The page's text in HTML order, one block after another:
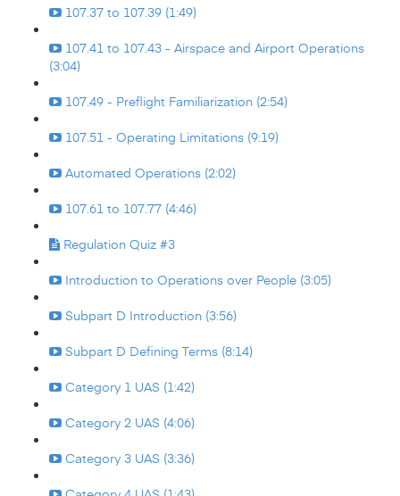
107.37 to 107.39 (1:49)
107.41 to 107.43 - Airspace and Airport Operations
(3:04)
107.49 - Preflight Familiarization (2:54)
107.51 - Operating Limitations (9:19)
Automated Operations (2:02)
107.61 to 107.77 (4:46)
Regulation Quiz #3
Introduction to Operations over People (3:05)
Subpart D Introduction (3:56)
Subpart D Defining Terms (8:14)
Category 1 UAS (1:42)
Category 2 UAS (4:06)
Category 3 UAS (3:36)